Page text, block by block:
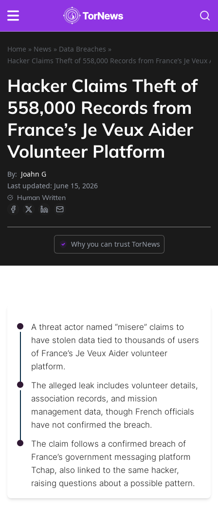
Home » News » Data Breaches »
Hacker Claims Theft of 558,000 Records from France’s Je Veux
Hacker Claims Theft of
558,000 Records from
France’s Je Veux Aider
Volunteer Platform
By: Joahn G
Last updated: June 15, 2026
Human Written
Why you can trust TorNews
A threat actor named “misere” claims to
have stolen data tied to thousands of users
of France’s Je Veux Aider volunteer
platform.
The alleged leak includes volunteer details,
association records, and mission
management data, though French officials
have not confirmed the breach.
The claim follows a confirmed breach of
France’s government messaging platform
Tchap, also linked to the same hacker,
raising questions about a possible pattern.